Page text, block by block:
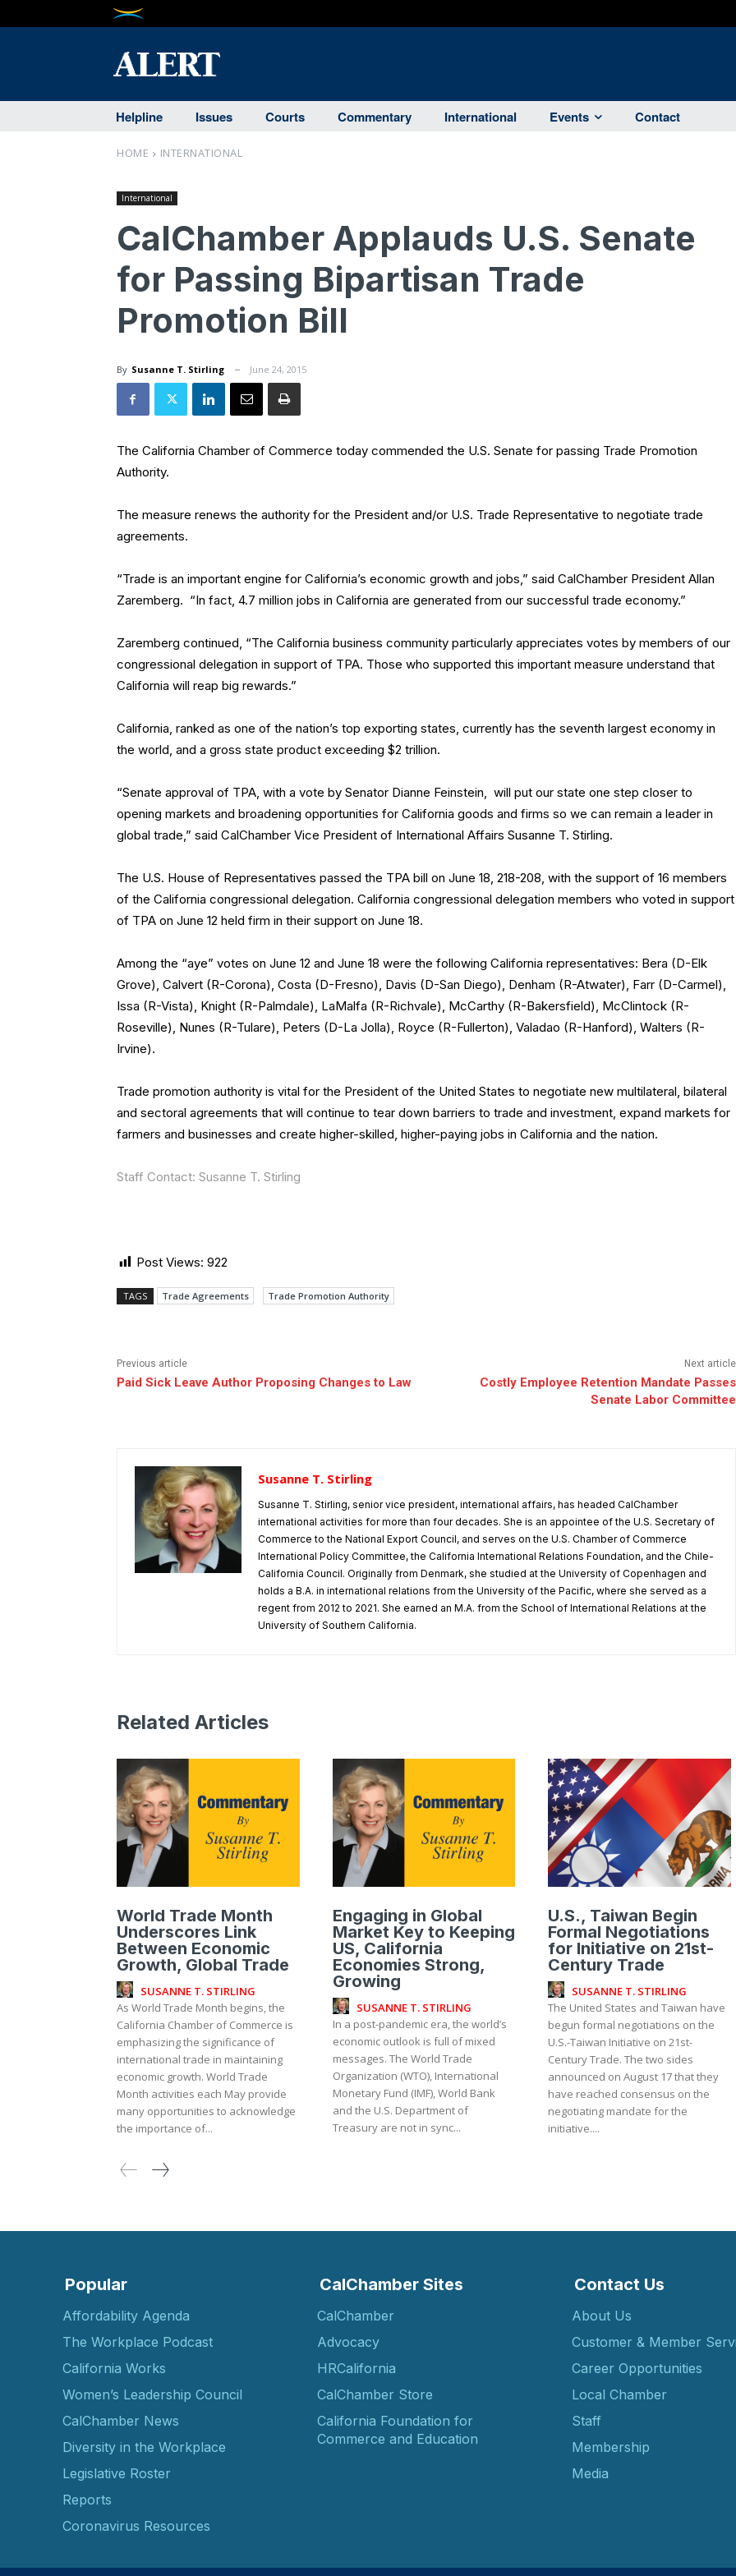
Helpline Issues Courts Commentary International Events Contact
HOME INTERNATIONAL
International
CalChamber Applauds U.S. Senate
for Passing Bipartisan Trade
Promotion Bill
By Susanne T. Stirling June 24, 2015
The California Chamber of Commerce today commended the U.S. Senate for passing Trade Promotion
Authority.
The measure renews the authority for the President and/or U.S. Trade Representative to negotiate trade
agreements.
“Trade is an important engine for California’s economic growth and jobs,” said CalChamber President Allan
Zaremberg. “In fact, 4.7 million jobs in California are generated from our successful trade economy.”
Zaremberg continued, “The California business community particularly appreciates votes by members of our
congressional delegation in support of TPA. Those who supported this important measure understand that
California will reap big rewards.”
California, ranked as one of the nation’s top exporting states, currently has the seventh largest economy in
the world, and a gross state product exceeding $2 trillion.
“Senate approval of TPA, with a vote by Senator Dianne Feinstein, will put our state one step closer to
opening markets and broadening opportunities for California goods and firms so we can remain a leader in
global trade,” said CalChamber Vice President of International Affairs Susanne T. Stirling.
The U.S. House of Representatives passed the TPA bill on June 18, 218-208, with the support of 16 members
of the California congressional delegation. California congressional delegation members who voted in support
of TPA on June 12 held firm in their support on June 18.
Among the “aye” votes on June 12 and June 18 were the following California representatives: Bera (D-Elk
Grove), Calvert (R-Corona), Costa (D-Fresno), Davis (D-San Diego), Denham (R-Atwater), Farr (D-Carmel),
Issa (R-Vista), Knight (R-Palmdale), LaMalfa (R-Richvale), McCarthy (R-Bakersfield), McClintock (R-
Roseville), Nunes (R-Tulare), Peters (D-La Jolla), Royce (R-Fullerton), Valadao (R-Hanford), Walters (R-
Irvine).
Trade promotion authority is vital for the President of the United States to negotiate new multilateral, bilateral
and sectoral agreements that will continue to tear down barriers to trade and investment, expand markets for
farmers and businesses and create higher-skilled, higher-paying jobs in California and the nation.
Staff Contact: Susanne T. Stirling
Post Views: 922
TAGS Trade Agreements Trade Promotion Authority
Previous article
Paid Sick Leave Author Proposing Changes to Law
Next article
Costly Employee Retention Mandate Passes
Senate Labor Committee
Susanne T. Stirling
Susanne T. Stirling, senior vice president, international affairs, has headed CalChamber
international activities for more than four decades. She is an appointee of the U.S. Secretary of
Commerce to the National Export Council, and serves on the U.S. Chamber of Commerce
International Policy Committee, the California International Relations Foundation, and the Chile-
California Council. Originally from Denmark, she studied at the University of Copenhagen and
holds a B.A. in international relations from the University of the Pacific, where she served as a
regent from 2012 to 2021. She earned an M.A. from the School of International Relations at the
University of Southern California.
Related Articles
World Trade Month
Underscores Link
Between Economic
Growth, Global Trade
SUSANNE T. STIRLING
As World Trade Month begins, the
California Chamber of Commerce is
emphasizing the significance of
international trade in maintaining
economic growth. World Trade
Month activities each May provide
many opportunities to acknowledge
the importance of...
Engaging in Global
Market Key to Keeping
US, California
Economies Strong,
Growing
SUSANNE T. STIRLING
In a post-pandemic era, the world’s
economic outlook is full of mixed
messages. The World Trade
Organization (WTO), International
Monetary Fund (IMF), World Bank
and the U.S. Department of
Treasury are not in sync...
U.S., Taiwan Begin
Formal Negotiations
for Initiative on 21st-
Century Trade
SUSANNE T. STIRLING
The United States and Taiwan have
begun formal negotiations on the
U.S.-Taiwan Initiative on 21st-
Century Trade. The two sides
announced on August 17 that they
have reached consensus on the
negotiating mandate for the
initiative....
Popular
Affordability Agenda
The Workplace Podcast
California Works
Women’s Leadership Council
CalChamber News
Diversity in the Workplace
Legislative Roster
Reports
Coronavirus Resources
CalChamber Sites
CalChamber
Advocacy
HRCalifornia
CalChamber Store
California Foundation for
Commerce and Education
Contact Us
About Us
Customer & Member
Career Opportunities
Local Chamber
Staff
Membership
Media